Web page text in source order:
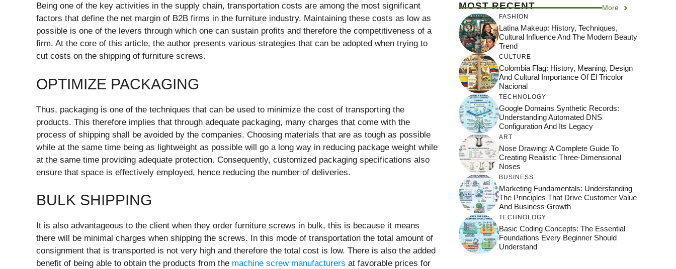
Being one of the key activities in the supply chain, transportation costs are among the most significant
factors that define the net margin of B2B firms in the furniture industry. Maintaining these costs as low as
possible is one of the levers through which one can sustain profits and therefore the competitiveness of a
firm. At the core of this article, the author presents various strategies that can be adopted when trying to
cut costs on the shipping of furniture screws.
OPTIMIZE PACKAGING
Thus, packaging is one of the techniques that can be used to minimize the cost of transporting the
products. This therefore implies that through adequate packaging, many charges that come with the
process of shipping shall be avoided by the companies. Choosing materials that are as tough as possible
while at the same time being as lightweight as possible will go a long way in reducing package weight while
at the same time providing adequate protection. Consequently, customized packaging specifications also
ensure that space is effectively employed, hence reducing the number of deliveries.
BULK SHIPPING
It is also advantageous to the client when they order furniture screws in bulk, this is because it means
there will be minimal charges when shipping the screws. In this mode of transportation the total amount of
consignment that is transported is not very high and therefore the total cost is low. There is also the added
benefit of being able to obtain the products from the machine screw manufacturers at favorable prices for
MOST RECENT More
FASHION
Latina Makeup: History, Techniques,
Cultural Influence And The Modern Beauty
Trend
CULTURE
Colombia Flag: History, Meaning, Design
And Cultural Importance Of El Tricolor
Nacional
TECHNOLOGY
Google Domains Synthetic Records:
Understanding Automated DNS
Configuration And Its Legacy
ART
Nose Drawing: A Complete Guide To
Creating Realistic Three-Dimensional
Noses
BUSINESS
Marketing Fundamentals: Understanding
The Principles That Drive Customer Value
And Business Growth
TECHNOLOGY
Basic Coding Concepts: The Essential
Foundations Every Beginner Should
Understand